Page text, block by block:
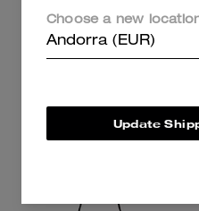
262 € 375 €
Choose a new
Andorra (EUR)
Update